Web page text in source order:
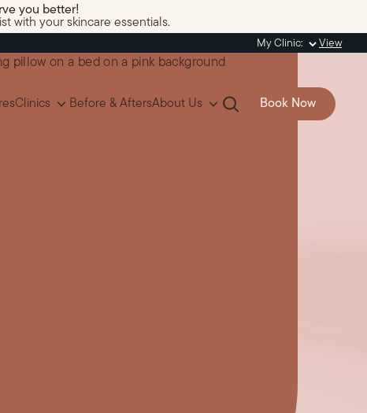
you better!
with your skincare essentials.
My Clinic: View
Clinics Before & AftersAbout Us Book Now